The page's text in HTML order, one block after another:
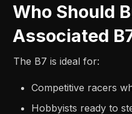
Who Should
Associated
The B7 is ideal for:
Competitive racers
Hobbyists ready to